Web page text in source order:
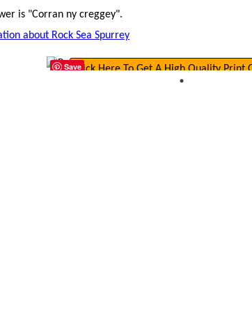
is "Corran ny creggey".
about Rock Sea Spurrey
Click Here To Get A High Quality Print
Save